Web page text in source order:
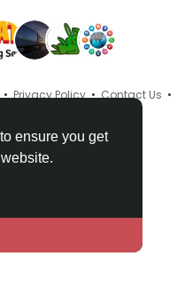
ensure you get
Privacy Policy•Contact Us •